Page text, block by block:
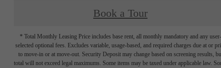
Book a Tour
* Total Monthly Leasing Price includes base rent, all monthly mandatory and any user-
selected optional fees. Excludes variable, usage-based, and required charges due at or
to move-in or at move-out. Security Deposit may change based on screening results,
total will not exceed legal maximums. Some items may be taxed under applicable law.